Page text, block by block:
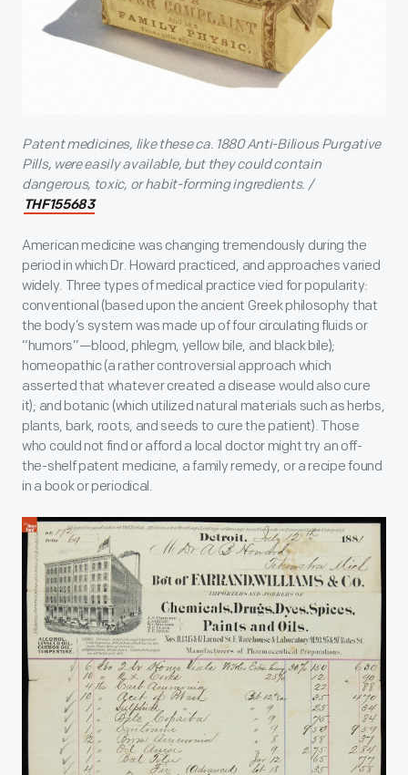
Patent medicines, like these ca. 1880 Anti-Bilious Purgative
Pills, were easily available, but they could contain
dangerous, toxic, or habit-forming ingredients. /
THF155683
American medicine was changing tremendously during the
period in which Dr. Howard practiced, and approaches varied
widely. Three types of medical practice vied for popularity:
conventional (based upon the ancient Greek philosophy that
the body’s system was made up of four circulating fluids or
“humors”—blood, phlegm, yellow bile, and black bile);
homeopathic (a rather controversial approach which
asserted that whatever created a disease would also cure
it); and botanic (which utilized natural materials such as herbs,
plants, bark, roots, and seeds to cure the patient). Those
who could not find or afford a local doctor might try an off-
the-shelf patent medicine, a family remedy, or a recipe found
in a book or periodical.